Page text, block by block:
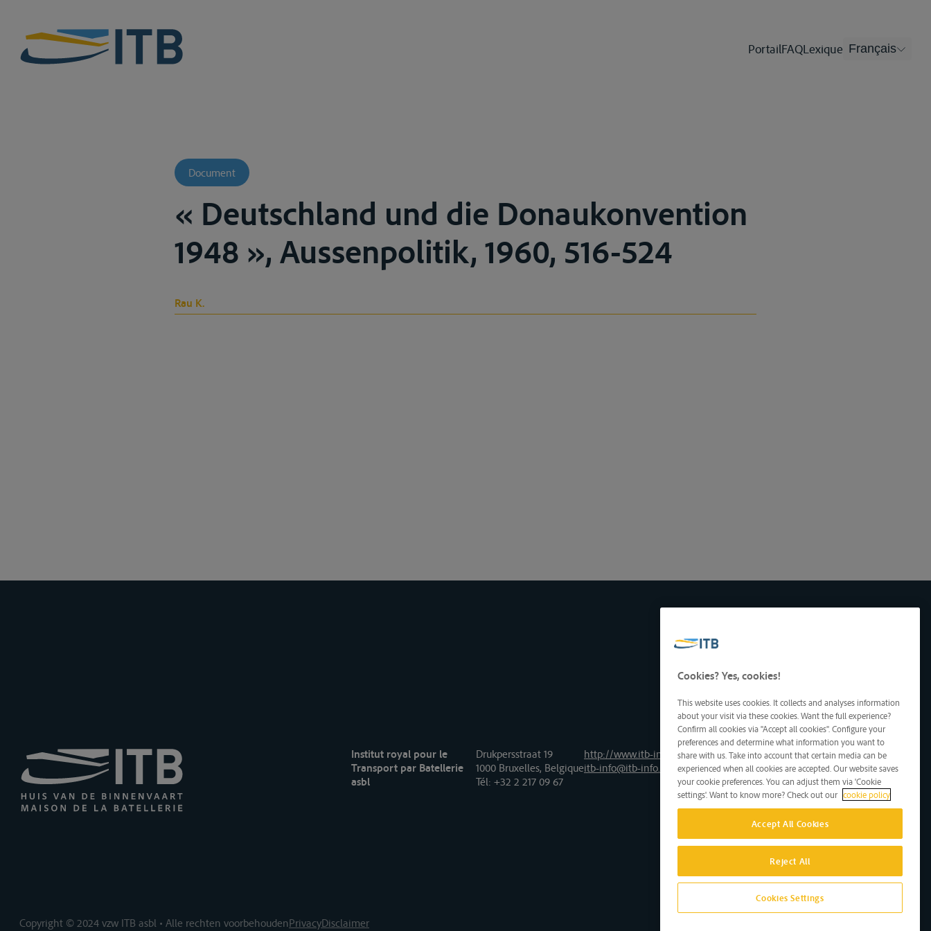
PortailFAQLexique Français
Document
« Deutschland und die Donaukonvention
1948 », Aussenpolitik, 1960, 516-524
Rau K.
Institut royal pour le
Transport par Batellerie
asbl
Drukpersstraat 19
1000 Bruxelles, Belgique
Tél: +32 2 217 09 67
http://www.itb-info.be
itb-info@itb-info.be
Copyright © 2024 vzw ITB asbl • Alle rechten voorbehoudenPrivacyDisclaimer
Cookies? Yes, cookies!
This website uses cookies. It collects and analyses information
about your visit via these cookies. Want the full experience?
Confirm all cookies via "Accept all cookies". Configure your
preferences and determine what information you want to
share with us. Take into account that certain media can be
experienced when all cookies are accepted. Our website saves
your cookie preferences. You can adjust them via 'Cookie
settings'. Want to know more? Check out our cookie policy
Accept All Cookies
Reject All
Cookies Settings